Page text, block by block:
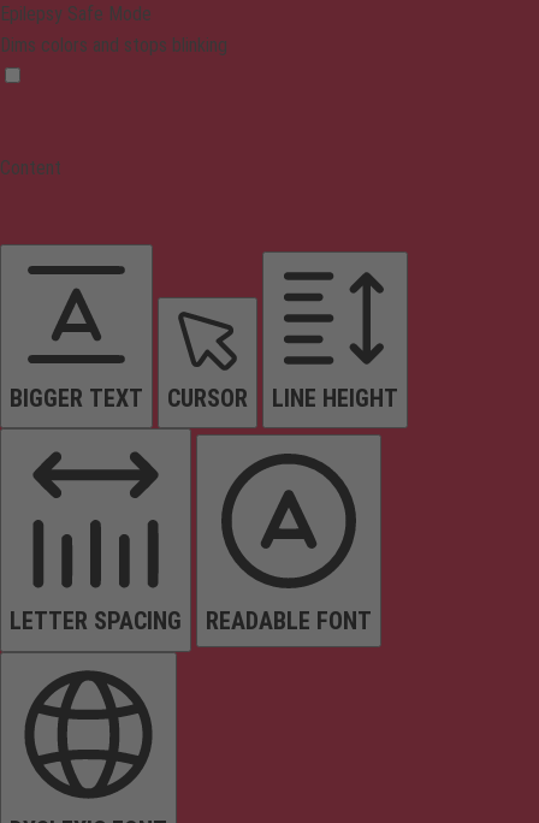
Epilepsy Safe Mode
Dims colors and stops blinking
Content
BIGGER TEXT CURSOR LINE HEIGHT
LETTER SPACING READABLE FONT